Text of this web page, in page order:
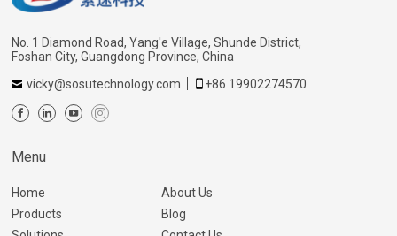
No. 1 Diamond Road, Yang'e Village, Shunde District,
Foshan City, Guangdong Province, China
vicky@sosutechnology.com
+86 19902274570
Menu
Home
Products
About Us
Blog